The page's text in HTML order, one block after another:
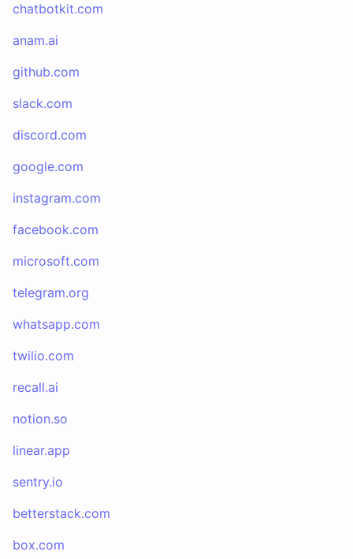
chatbotkit.com
anam.ai
github.com
slack.com
discord.com
google.com
instagram.com
facebook.com
microsoft.com
telegram.org
whatsapp.com
twilio.com
recall.ai
notion.so
linear.app
sentry.io
betterstack.com
box.com